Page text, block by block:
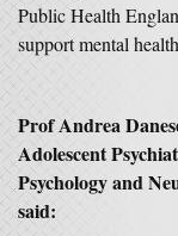
Public Health
support mental
Prof Andrea
Adolescent
Psychology and
said: